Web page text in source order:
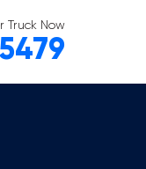
Truck Now